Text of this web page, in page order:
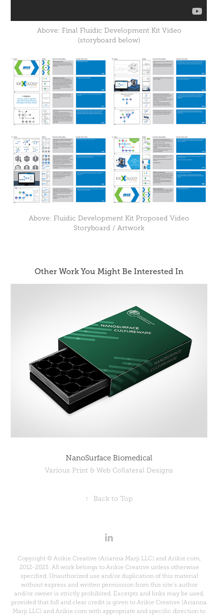
Above: Final Fluidic Development Kit Video
(storyboard below)
Above: Fluidic Development Kit Proposed Video
Storyboard / Artwork
Other Work You Might Be Interested In
NanoSurface Biomedical
Various Print & Web Collateral Designs
↑ Back to Top
Copyright © Arikie Creative (Arianna Marji LLC) and Arikie.com,
2012-2025. All work belongs to Arikie Creative unless otherwise
specified. Unauthorized use and/or duplication of this material
without express and written permission from this site’s author
and/or owner is strictly prohibited. Excerpts and links may be used,
provided that full and clear credit is given to Arikie Creative (Arianna
Marji LLC) and Arikie.com with appropriate and specific direction to